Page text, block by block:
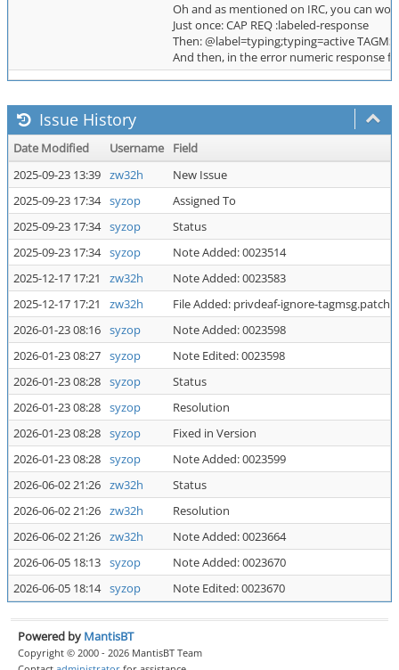
Oh and as mentioned on IRC, you can
Just once: CAP REQ :labeled-response
Then: @label=typing;typing=active
And then, in the error numeric response
Issue History
Date Modified Username
Field
2025-09-23 13:39 zw32h
New Issue
2025-09-23 17:34 syzop
Assigned To
2025-09-23 17:34 syzop
Status
2025-09-23 17:34 syzop
Note Added: 0023514
2025-12-17 17:21
zw32h
Note Added: 0023583
2025-12-17 17:21
zw32h
File Added: privdeaf-ignore-tagmsg.patch
2026-01-23 08:16 syzop
Note Added: 0023598
2026-01-23 08:27 syzop
Note Edited: 0023598
2026-01-23 08:28 syzop
Status
2026-01-23 08:28 syzop
Resolution
2026-01-23 08:28 syzop
Fixed in Version
2026-01-23 08:28 syzop
Note Added: 0023599
2026-06-02 21:26 zw32h
Status
2026-06-02 21:26 zw32h
Resolution
2026-06-02 21:26 zw32h
Note Added: 0023664
2026-06-05 18:13 syzop
Note Added: 0023670
2026-06-05 18:14 syzop Note Edited: 0023670
Powered by MantisBT
Copyright © 2000 - 2026 MantisBT Team